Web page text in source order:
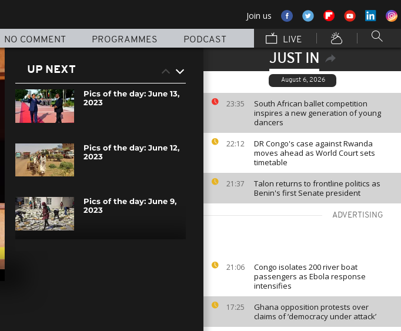
Join us
NO COMMENT PROGRAMMES PODCAST LIVE
JUST IN
August 6, 2026
23:35
South African ballet competition
inspires a new generation of young
dancers
22:12
DR Congo's case against Rwanda
moves ahead as World Court sets
timetable
21:37
Talon returns to frontline politics as
Benin's first Senate president
ADVERTISING
21:06
Congo isolates 200 river boat
passengers as Ebola response
intensifies
17:25
Ghana opposition protests over
claims of ‘democracy under attack’
UP NEXT
Pics of the day: June 13,
2023
Pics of the day: June 12,
2023
Pics of the day: June 9,
2023